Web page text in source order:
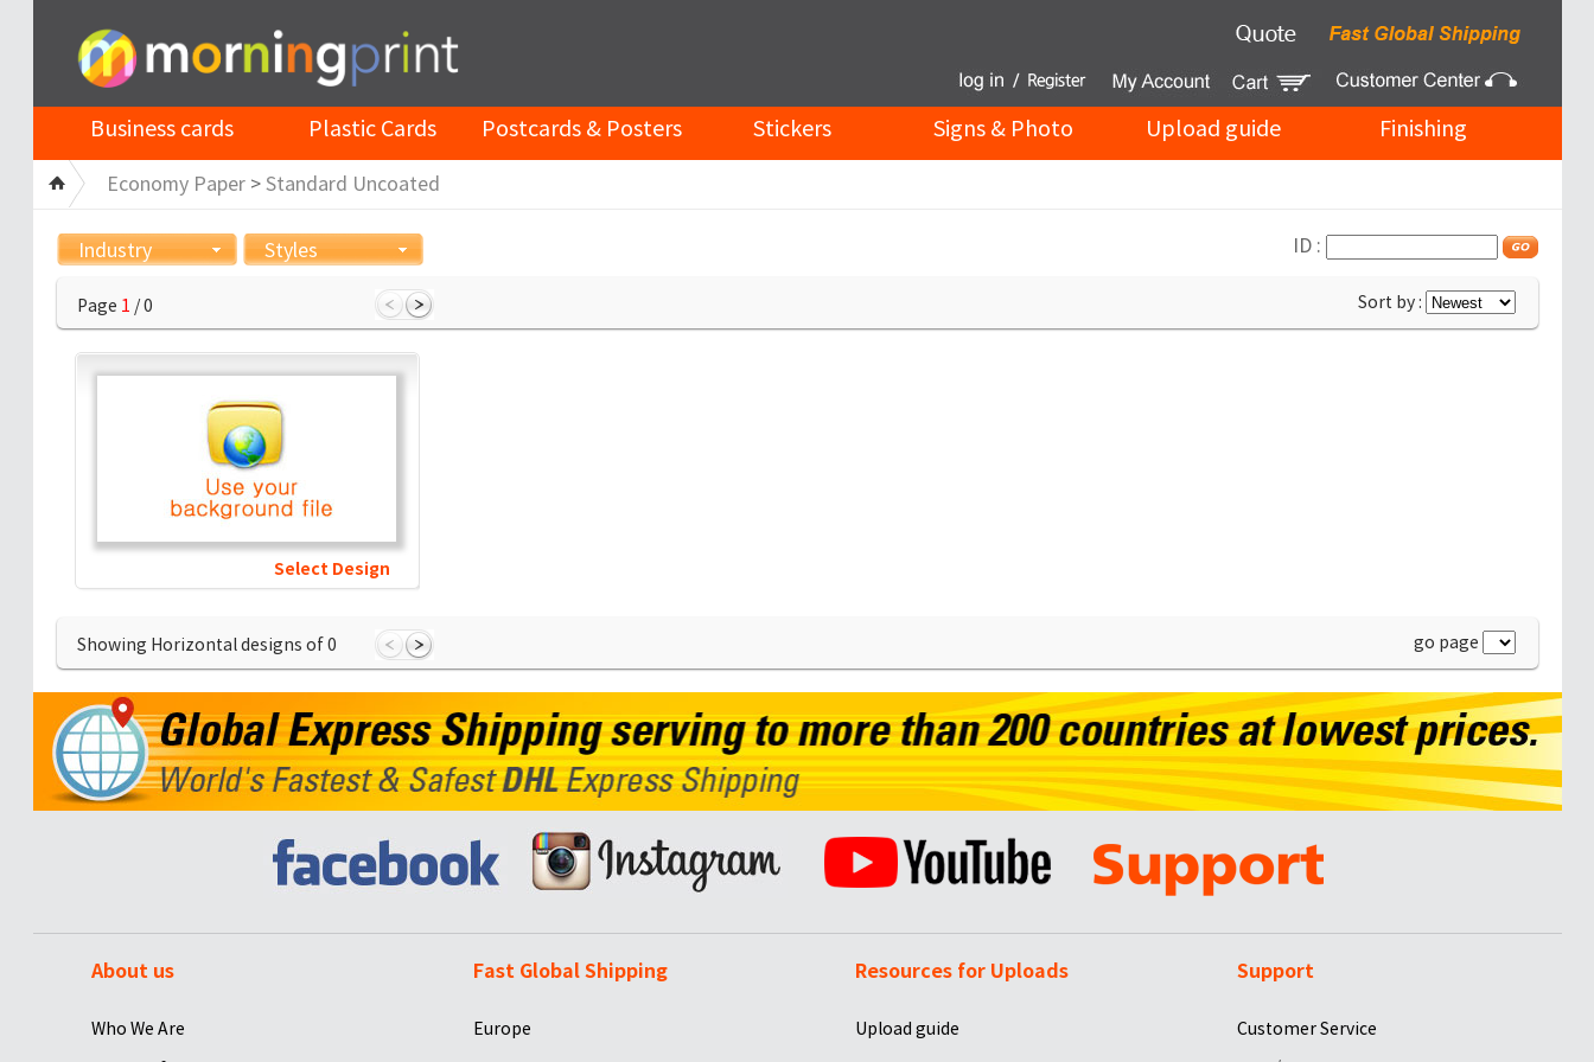
Business cards Plastic Cards Postcards & Posters Stickers Signs & Photo Upload guide Finishing
Economy Paper> Standard Uncoated
Industry Styles ID :
Page 1 / 0 Sort by :
Select Design
Showing Horizontal designs of0 go page
About us
Who We Are
Fast Global Shipping
Europe
Resources for Uploads
Upload guide
Support
Customer Service